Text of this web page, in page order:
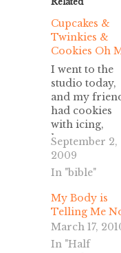
Cupcakes &
Twinkies &
Cookies Oh
I went to the
studio today,
and my
had cookies
with icing,
hostess
cupcakes,
Twinkies and
Chinese Fried
Rice. I think
was testing me,
But I passed!
did not eat
one bite of that
September 2,
2009
In "bible"
My Body is
Telling Me
March 17,
In "Half